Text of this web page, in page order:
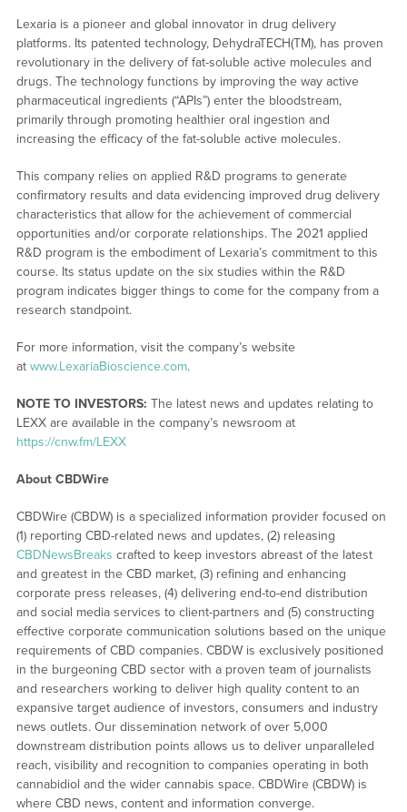
Lexaria is a pioneer and global innovator in drug delivery
platforms. Its patented technology, DehydraTECH(TM), has proven
revolutionary in the delivery of fat-soluble active molecules and
drugs. The technology functions by improving the way active
pharmaceutical ingredients (“APIs”) enter the bloodstream,
primarily through promoting healthier oral ingestion and
increasing the efficacy of the fat-soluble active molecules.
This company relies on applied R&D programs to generate
confirmatory results and data evidencing improved drug delivery
characteristics that allow for the achievement of commercial
opportunities and/or corporate relationships. The 2021 applied
R&D program is the embodiment of Lexaria’s commitment to this
course. Its status update on the six studies within the R&D
program indicates bigger things to come for the company from a
research standpoint.
For more information, visit the company’s website
at www.LexariaBioscience.com.
NOTE TO INVESTORS: The latest news and updates relating to
LEXX are available in the company’s newsroom at
https://cnw.fm/LEXX
About CBDWire
CBDWire (CBDW) is a specialized information provider focused on
(1) reporting CBD-related news and updates, (2) releasing
CBDNewsBreaks crafted to keep investors abreast of the latest
and greatest in the CBD market, (3) refining and enhancing
corporate press releases, (4) delivering end-to-end distribution
and social media services to client-partners and (5) constructing
effective corporate communication solutions based on the unique
requirements of CBD companies. CBDW is exclusively positioned
in the burgeoning CBD sector with a proven team of journalists
and researchers working to deliver high quality content to an
expansive target audience of investors, consumers and industry
news outlets. Our dissemination network of over 5,000
downstream distribution points allows us to deliver unparalleled
reach, visibility and recognition to companies operating in both
cannabidiol and the wider cannabis space. CBDWire (CBDW) is
where CBD news, content and information converge.